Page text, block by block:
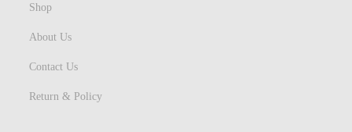
Shop
About Us
Contact Us
Return & Policy